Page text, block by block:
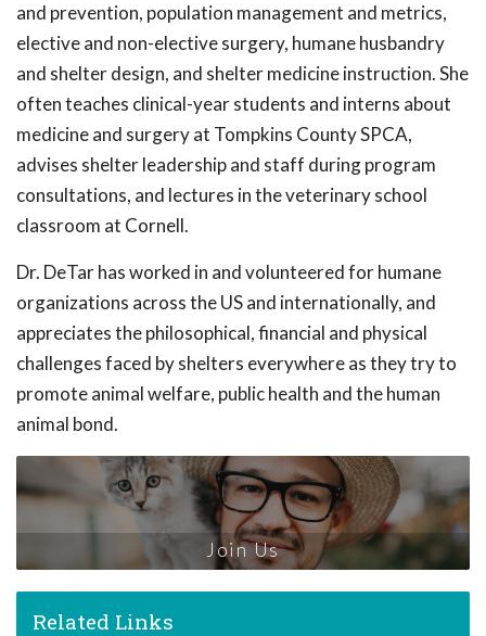
and prevention, population management and metrics,
elective and non-elective surgery, humane husbandry
and shelter design, and shelter medicine instruction. She
often teaches clinical-year students and interns about
medicine and surgery at Tompkins County SPCA,
advises shelter leadership and staff during program
consultations, and lectures in the veterinary school
classroom at Cornell.
Dr. DeTar has worked in and volunteered for humane
organizations across the US and internationally, and
appreciates the philosophical, financial and physical
challenges faced by shelters everywhere as they try to
promote animal welfare, public health and the human
animal bond.
Join Us
Related Links